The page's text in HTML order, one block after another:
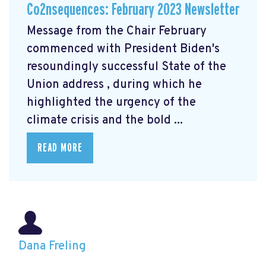
Co2nsequences: February 2023 Newsletter
Message from the Chair February
commenced with President Biden's
resoundingly successful State of the
Union address , during which he
highlighted the urgency of the
climate crisis and the bold ...
READ MORE
Dana Freling